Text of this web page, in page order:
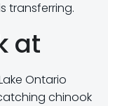
transferring.
at
Ontario
chinook